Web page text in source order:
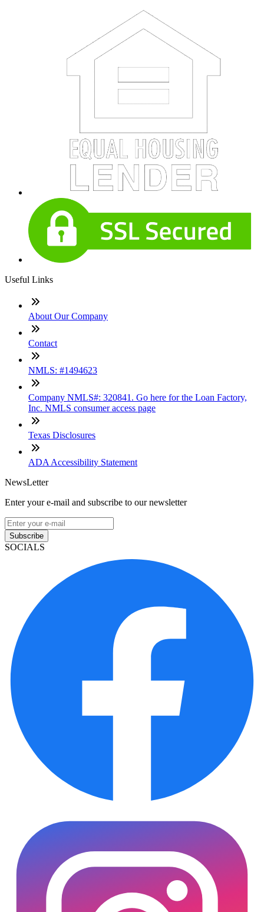
Useful Links
About Our Company
Contact
NMLS: #1494623
Company NMLS#: 320841. Go here for the Loan Factory,
Inc. NMLS consumer access page
Texas Disclosures
ADA Accessibility Statement
NewsLetter
Enter your e-mail and subscribe to our newsletter
Subscribe
SOCIALS